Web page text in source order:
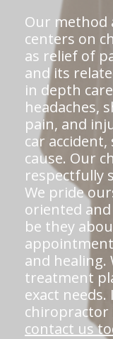
Our method
centers on
as relief of
and its
in depth
headaches,
pain, and
car
cause. Our
respectfully
We pride
oriented
be they
and healing.
treatment
exact
chiropractor
contact us